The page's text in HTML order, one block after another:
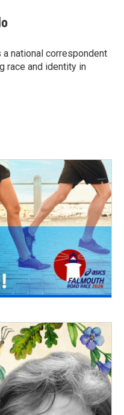
national correspondent
race and identity in